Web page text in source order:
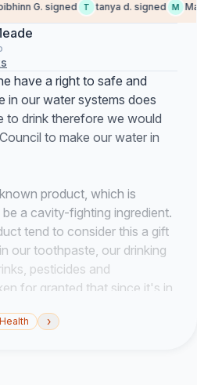
G. signed T tanya d. signed M
have a right to safe and
in our water systems does
to drink therefore we would
to make our water in
product, which is
a cavity-fighting ingredient.
tend to consider this a gift
our toothpaste, our drinking
pesticides and
for granted that since it's in
markets that it's totally
Many do not know this
instead are hazardous waste
›